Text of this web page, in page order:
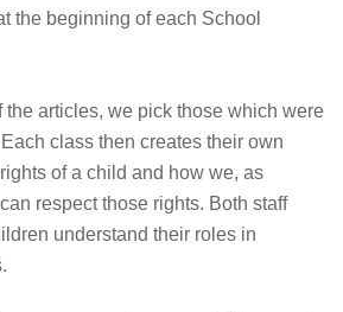
the beginning of each School
articles, we pick those which were
class then creates their own
of a child and how we, as
respect those rights. Both staff
understand their roles in